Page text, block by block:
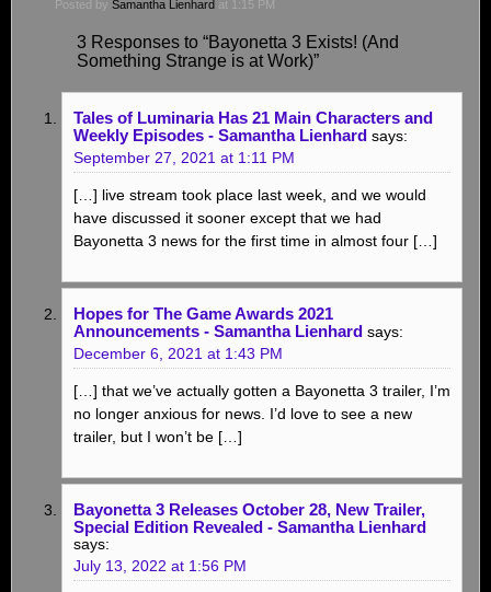
Posted by Samantha Lienhard at 1:15 PM
3 Responses to “Bayonetta 3 Exists! (And
Something Strange is at Work)”
Tales of Luminaria Has 21 Main Characters and
Weekly Episodes - Samantha Lienhard says:
September 27, 2021 at 1:11 PM
[…] live stream took place last week, and we would
have discussed it sooner except that we had
Bayonetta 3 news for the first time in almost four […]
Hopes for The Game Awards 2021
Announcements - Samantha Lienhard says:
December 6, 2021 at 1:43 PM
[…] that we’ve actually gotten a Bayonetta 3 trailer, I’m
no longer anxious for news. I’d love to see a new
trailer, but I won’t be […]
Bayonetta 3 Releases October 28, New Trailer,
Special Edition Revealed - Samantha Lienhard
says:
July 13, 2022 at 1:56 PM